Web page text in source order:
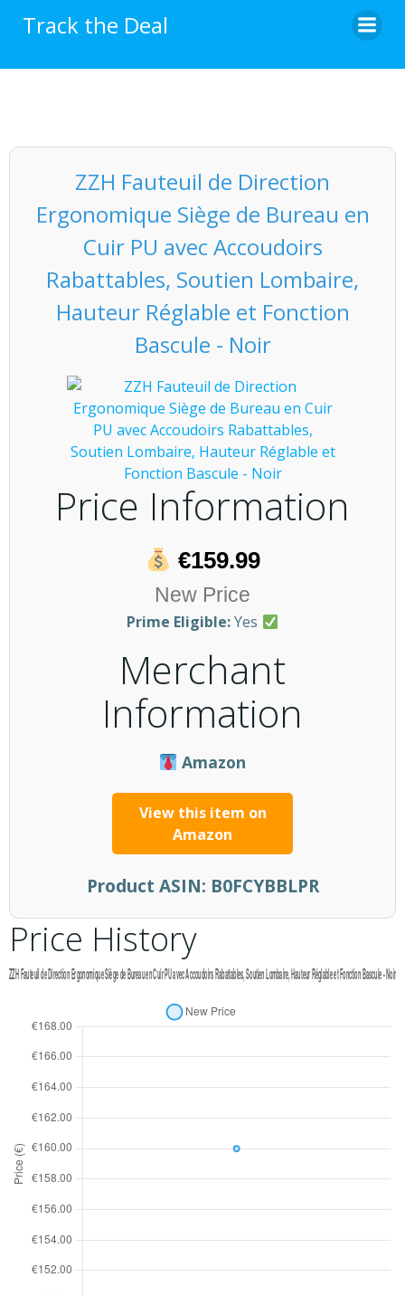
Track the Deal
ZZH Fauteuil de Direction
Ergonomique Siège de Bureau en
Cuir PU avec Accoudoirs
Rabattables, Soutien Lombaire,
Hauteur Réglable et Fonction
Bascule - Noir
Price Information
€159.99
New Price
Prime Eligible:Yes
Merchant
Information
Amazon
View this item on
Amazon
Product ASIN: B0FCYBBLPR
Price History